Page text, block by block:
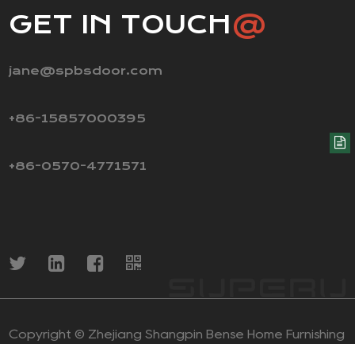
GET IN TOUCH@
jane@spbsdoor.com
+86-15857000395
+86-0570-4771571
Copyright © Zhejiang Shangpin Bense Home Furnishing